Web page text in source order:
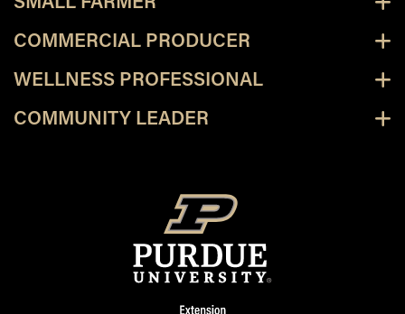
COMMERCIAL PRODUCER
WELLNESS PROFESSIONAL
COMMUNITY LEADER